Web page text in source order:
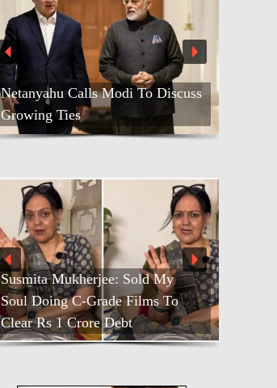
Netanyahu Calls Modi To Discuss
Growing Ties
Susmita Mukherjee: Sold My
Soul Doing C-Grade Films To
Clear Rs 1 Crore Debt